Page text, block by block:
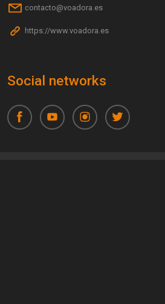
contacto@voadora.es
https://www.voadora.es
Social networks